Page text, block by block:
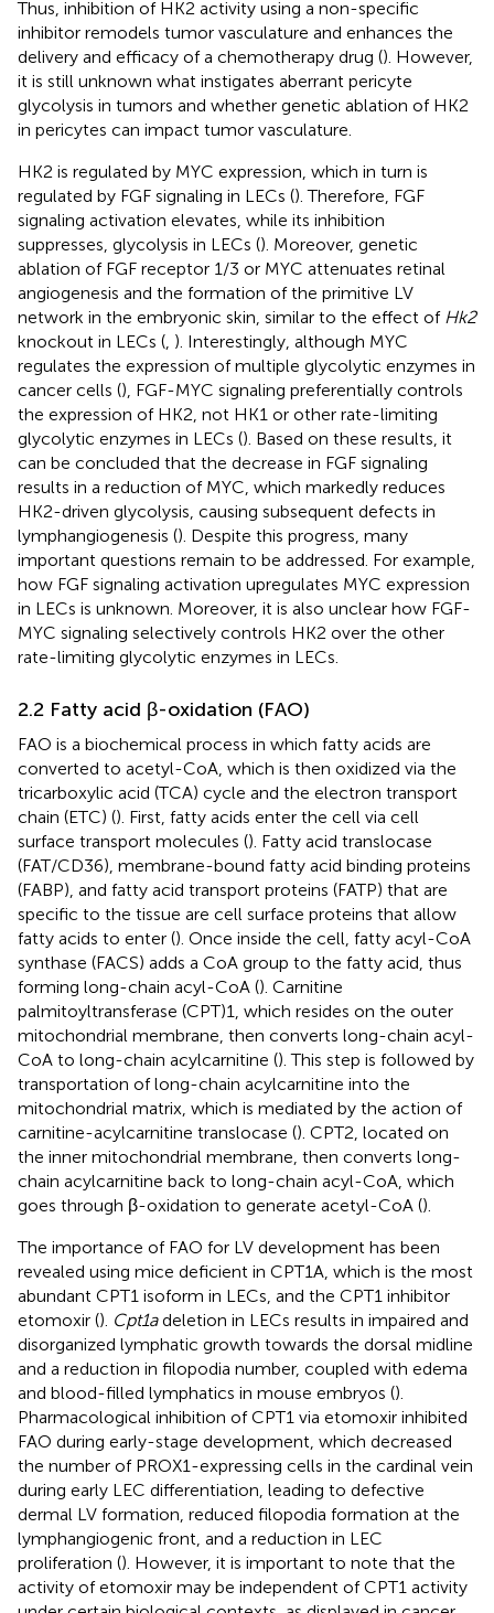
Thus, inhibition of HK2 activity using a non-specific
inhibitor remodels tumor vasculature and enhances the
delivery and efficacy of a chemotherapy drug (). However,
it is still unknown what instigates aberrant pericyte
glycolysis in tumors and whether genetic ablation of HK2
in pericytes can impact tumor vasculature.
HK2 is regulated by MYC expression, which in turn is
regulated by FGF signaling in LECs (). Therefore, FGF
signaling activation elevates, while its inhibition
suppresses, glycolysis in LECs (). Moreover, genetic
ablation of FGF receptor 1/3 or MYC attenuates retinal
angiogenesis and the formation of the primitive LV
network in the embryonic skin, similar to the effect of Hk2
knockout in LECs (, ). Interestingly, although MYC
regulates the expression of multiple glycolytic enzymes in
cancer cells (), FGF-MYC signaling preferentially controls
the expression of HK2, not HK1 or other rate-limiting
glycolytic enzymes in LECs (). Based on these results, it
can be concluded that the decrease in FGF signaling
results in a reduction of MYC, which markedly reduces
HK2-driven glycolysis, causing subsequent defects in
lymphangiogenesis (). Despite this progress, many
important questions remain to be addressed. For example,
how FGF signaling activation upregulates MYC expression
in LECs is unknown. Moreover, it is also unclear how FGF-
MYC signaling selectively controls HK2 over the other
rate-limiting glycolytic enzymes in LECs.
2.2 Fatty acid β-oxidation (FAO)
FAO is a biochemical process in which fatty acids are
converted to acetyl-CoA, which is then oxidized via the
tricarboxylic acid (TCA) cycle and the electron transport
chain (ETC) (). First, fatty acids enter the cell via cell
surface transport molecules (). Fatty acid translocase
(FAT/CD36), membrane-bound fatty acid binding proteins
(FABP), and fatty acid transport proteins (FATP) that are
specific to the tissue are cell surface proteins that allow
fatty acids to enter (). Once inside the cell, fatty acyl-CoA
synthase (FACS) adds a CoA group to the fatty acid, thus
forming long-chain acyl-CoA (). Carnitine
palmitoyltransferase (CPT)1, which resides on the outer
mitochondrial membrane, then converts long-chain acyl-
CoA to long-chain acylcarnitine (). This step is followed by
transportation of long-chain acylcarnitine into the
mitochondrial matrix, which is mediated by the action of
carnitine-acylcarnitine translocase (). CPT2, located on
the inner mitochondrial membrane, then converts long-
chain acylcarnitine back to long-chain acyl-CoA, which
goes through β-oxidation to generate acetyl-CoA ().
The importance of FAO for LV development has been
revealed using mice deficient in CPT1A, which is the most
abundant CPT1 isoform in LECs, and the CPT1 inhibitor
etomoxir (). Cpt1adeletion in LECs results in impaired and
disorganized lymphatic growth towards the dorsal midline
and a reduction in filopodia number, coupled with edema
and blood-filled lymphatics in mouse embryos ().
Pharmacological inhibition of CPT1 via etomoxir inhibited
FAO during early-stage development, which decreased
the number of PROX1-expressing cells in the cardinal vein
during early LEC differentiation, leading to defective
dermal LV formation, reduced filopodia formation at the
lymphangiogenic front, and a reduction in LEC
proliferation (). However, it is important to note that the
activity of etomoxir may be independent of CPT1 activity